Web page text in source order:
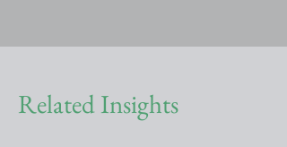
Related Insights